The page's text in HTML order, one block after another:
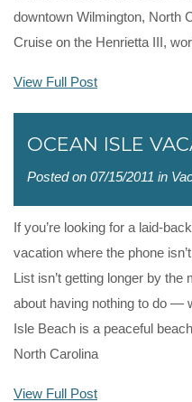
downtown Wilmington, North
Cruise on the Henrietta III,
View Full Post
OCEAN ISLE
Posted on 07/15/2011 in
If you’re looking for a laid-
vacation where the phone
List isn’t getting longer by
about having nothing to do —
Isle Beach is a peaceful
North Carolina
View Full Post